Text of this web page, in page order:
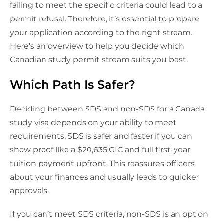
failing to meet the specific criteria could lead to a
permit refusal. Therefore, it’s essential to prepare
your application according to the right stream.
Here’s an overview to help you decide which
Canadian study permit stream suits you best.
Which Path Is Safer?
Deciding between SDS and non-SDS for a Canada
study visa depends on your ability to meet
requirements. SDS is safer and faster if you can
show proof like a $20,635 GIC and full first-year
tuition payment upfront. This reassures officers
about your finances and usually leads to quicker
approvals.
If you can’t meet SDS criteria, non-SDS is an option